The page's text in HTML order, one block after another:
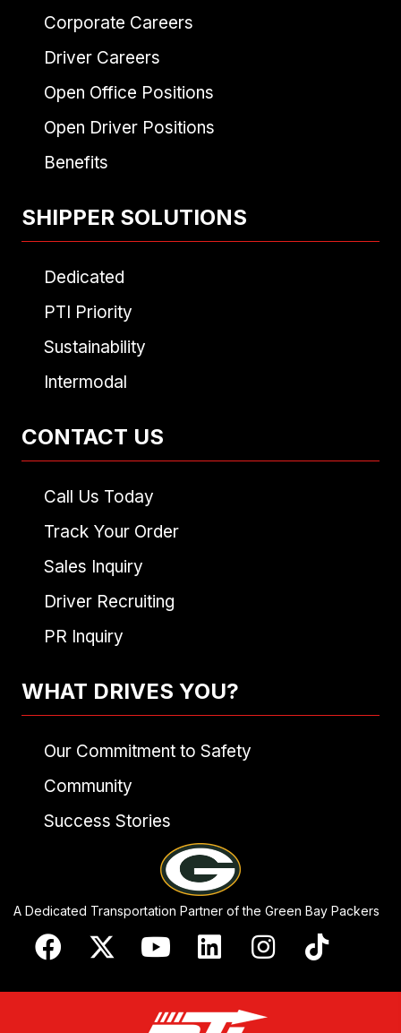
Corporate Careers
Driver Careers
Open Office Positions
Open Driver Positions
Benefits
SHIPPER SOLUTIONS
Dedicated
PTI Priority
Sustainability
Intermodal
CONTACT US
Call Us Today
Track Your Order
Sales Inquiry
Driver Recruiting
PR Inquiry
WHAT DRIVES YOU?
Our Commitment to Safety
Community
Success Stories
A Dedicated Transportation Partner of the Green Bay Packers